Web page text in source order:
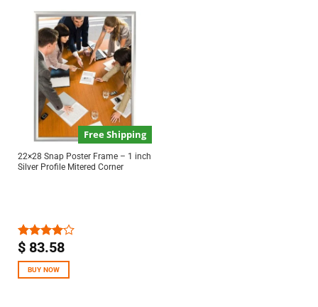
Free Shipping
22×28 Snap Poster Frame – 1 inch
Silver Profile Mitered Corner
Rated
of 5
$83.58
BUY NOW